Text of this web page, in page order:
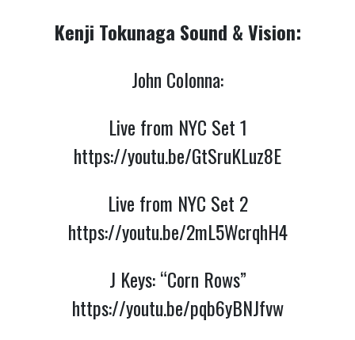
Kenji Tokunaga Sound & Vision:
John Colonna:
Live from NYC Set 1
https://youtu.be/GtSruKLuz8E
Live from NYC Set 2
https://youtu.be/2mL5WcrqhH4
J Keys: “Corn Rows”
https://youtu.be/pqb6yBNJfvw